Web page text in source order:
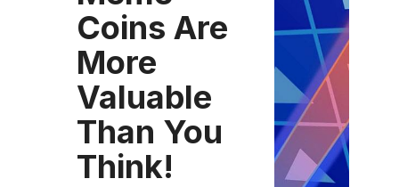
Coins Are
More
Valuable
Than You
Think!